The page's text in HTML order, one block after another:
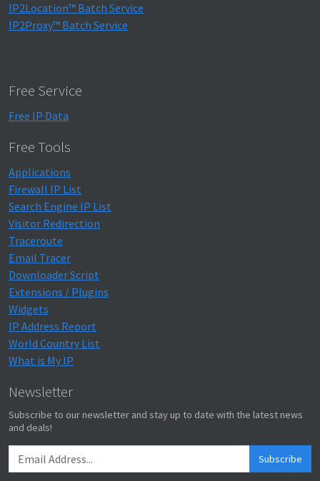
IP2Location™ Batch Service
IP2Proxy™ Batch Service
Free Service
Free IP Data
Free Tools
Applications
Firewall IP List
Search Engine IP List
Visitor Redirection
Traceroute
Email Tracer
Downloader Script
Extensions / Plugins
Widgets
IP Address Report
World Country List
What is My IP
Newsletter
Subscribe to our newsletter and stay up to date with the latest news
and deals!
Subscribe